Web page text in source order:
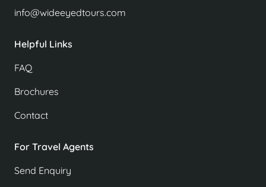
info@wideeyedtours.com
Helpful Links
FAQ
Brochures
Contact
For Travel Agents
Send Enquiry